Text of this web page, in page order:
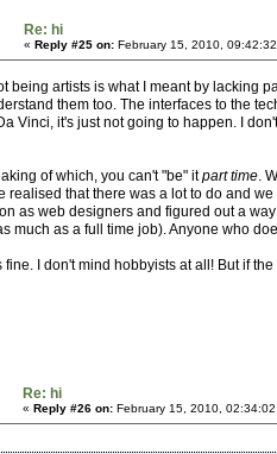
Re: hi
« Reply #25 on: February 15, 2010,
being artists is what I meant by lacking
them too. The interfaces to the
Vinci, it's just not going to happen. I
of which, you can't "be" itpart time.
realised that there was a lot to do and
as web designers and figured out a
much as a full time job). Anyone who
fine. I don't mind hobbyists at all! But if
Re: hi
« Reply #26 on: February 15, 2010,